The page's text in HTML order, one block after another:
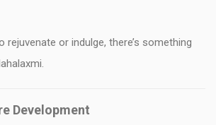
rejuvenate or indulge, there’s something
Development